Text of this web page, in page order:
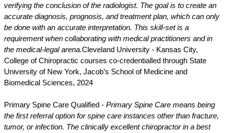
verifying the conclusion of the radiologist. The goal is to create an
accurate diagnosis, prognosis, and treatment plan, which can only
be done with an accurate interpretation. This skill-set is a
requirement when collaborating with medical practitioners and in
the medical-legal arena.Cleveland University - Kansas City,
College of Chiropractic courses co-credentialled through State
University of New York, Jacob’s School of Medicine and
Biomedical Sciences, 2024
Primary Spine Care Qualified - Primary Spine Care means being
the first referral option for spine care instances other than fracture,
tumor, or infection. The clinically excellent chiropractor in a best